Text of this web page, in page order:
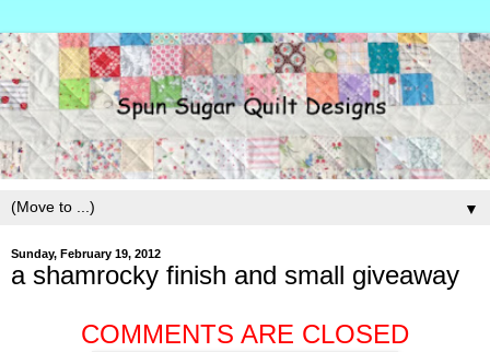
▼
Sunday, February 19, 2012
a shamrocky finish and small giveaway
COMMENTS ARE CLOSED